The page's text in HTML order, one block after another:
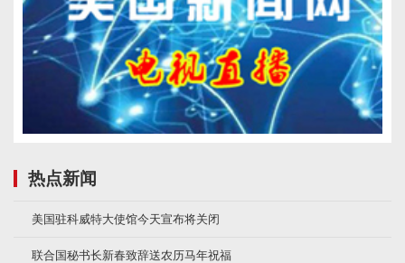
热点新闻
美国驻科威特大使馆今天宣布将关闭
联合国秘书长新春致辞送农历马年祝福